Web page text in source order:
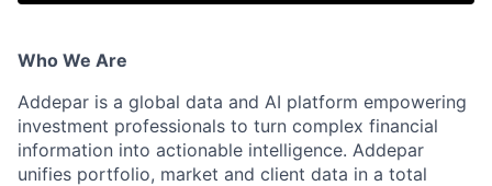
Who We Are
Addepar is a global data and AI platform empowering
investment professionals to turn complex financial
information into actionable intelligence. Addepar
unifies portfolio, market and client data in a total